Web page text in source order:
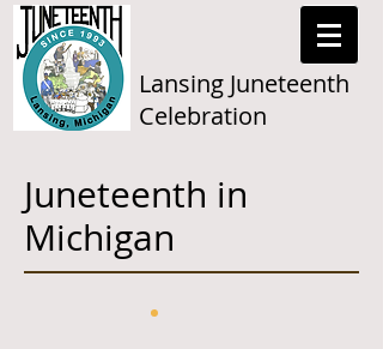
Lansing Juneteenth
Celebration
Juneteenth in
Michigan